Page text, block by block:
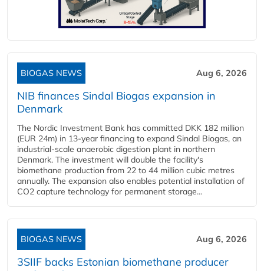
BIOGAS NEWS Aug 6, 2026
NIB finances Sindal Biogas expansion in
Denmark
The Nordic Investment Bank has committed DKK 182 million
(EUR 24m) in 13-year financing to expand Sindal Biogas, an
industrial-scale anaerobic digestion plant in northern
Denmark. The investment will double the facility's
biomethane production from 22 to 44 million cubic metres
annually. The expansion also enables potential installation of
CO2 capture technology for permanent storage...
BIOGAS NEWS Aug 6, 2026
3SIIF backs Estonian biomethane producer